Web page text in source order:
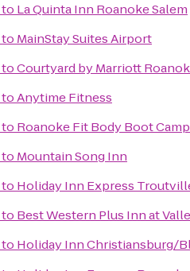
to La Quinta Inn Roanoke Salem
to MainStay Suites Airport
toCourtyard by Marriott
toAnytime Fitness
to Roanoke Fit Body Boot Camp
to Mountain Song Inn
to Holiday Inn Express
to Best Western Plus Inn at
to Holiday Inn Christiansburg/